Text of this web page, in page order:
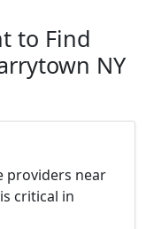
to Find
NY
providers near
critical in